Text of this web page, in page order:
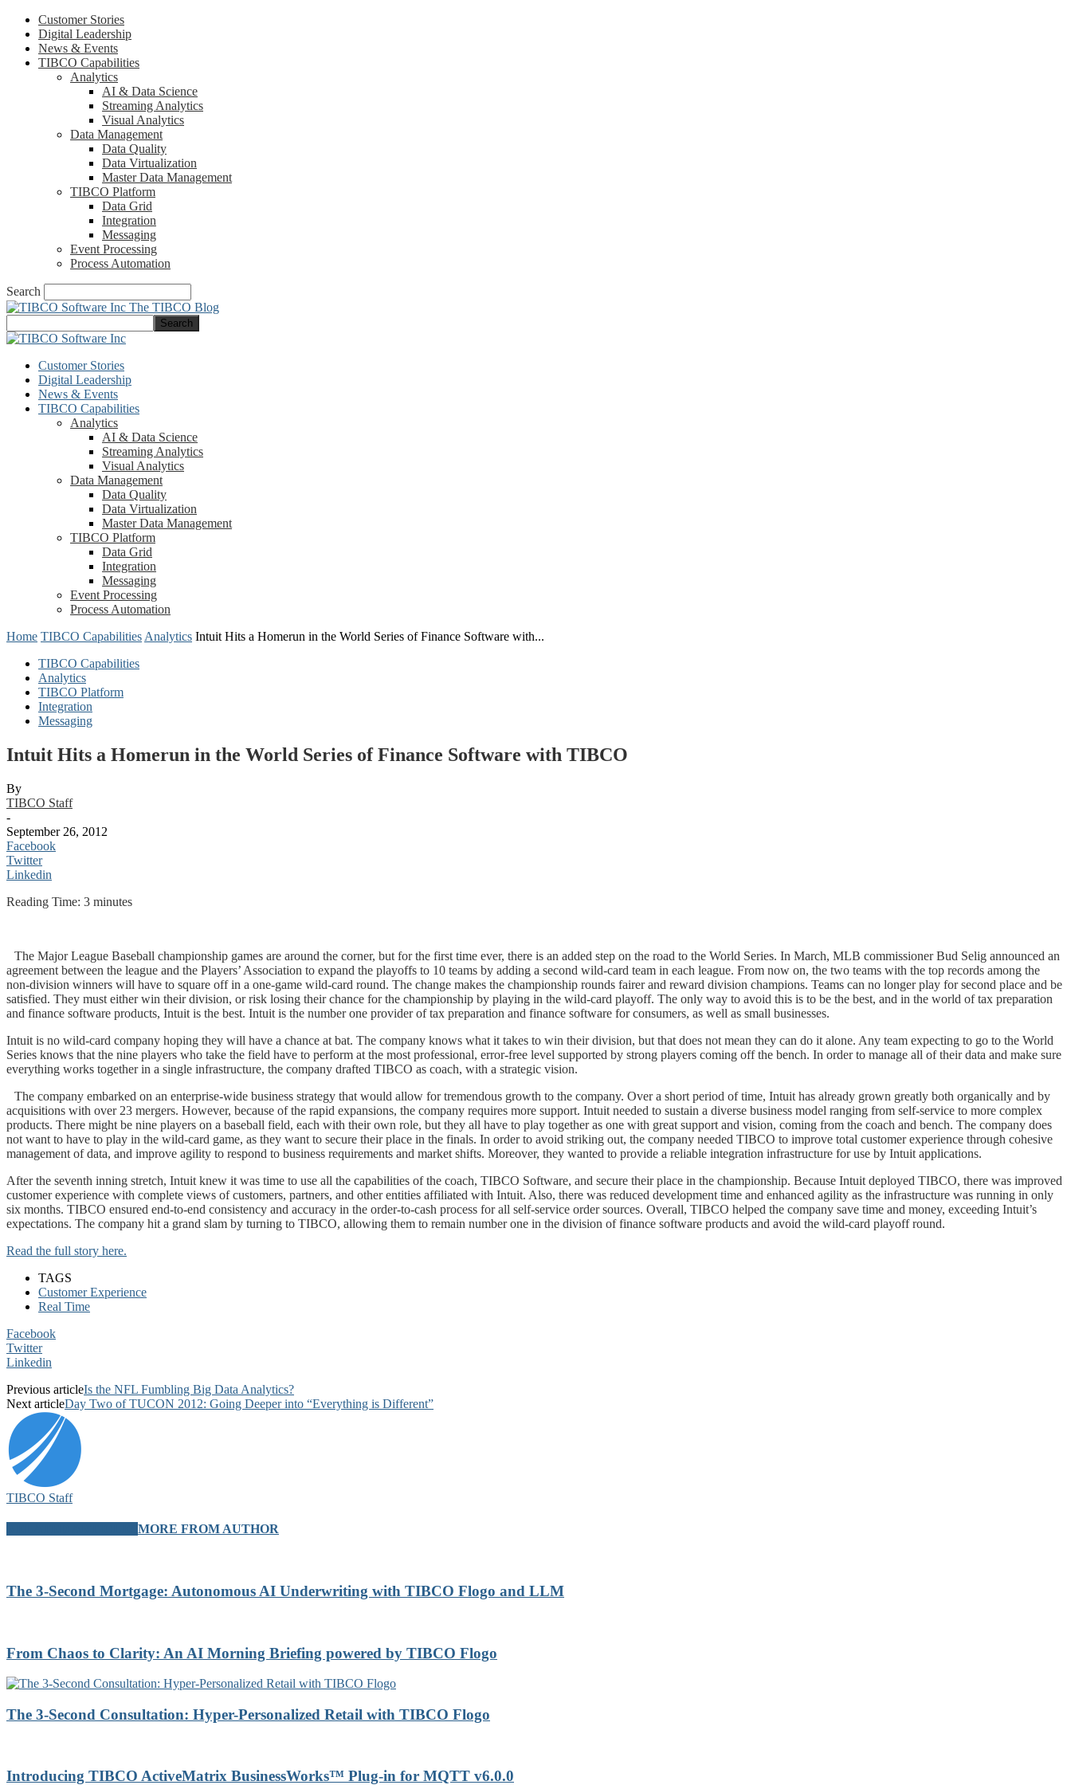
Customer Stories
Digital Leadership
News & Events
TIBCO Capabilities
Analytics
AI & Data Science
Streaming Analytics
Visual Analytics
Data Management
Data Quality
Data Virtualization
Master Data Management
TIBCO Platform
Data Grid
Integration
Messaging
Event Processing
Process Automation
Search
The TIBCO Blog
Customer Stories
Digital Leadership
News & Events
TIBCO Capabilities
Analytics
AI & Data Science
Streaming Analytics
Visual Analytics
Data Management
Data Quality
Data Virtualization
Master Data Management
TIBCO Platform
Data Grid
Integration
Messaging
Event Processing
Process Automation
Home TIBCO Capabilities Analytics Intuit Hits a Homerun in the World Series of Finance Software with...
TIBCO Capabilities
Analytics
TIBCO Platform
Integration
Messaging
Intuit Hits a Homerun in the World Series of Finance Software with TIBCO
By
TIBCO Staff
-
September 26, 2012
Facebook
Twitter
Linkedin
Reading Time: 3 minutes
The Major League Baseball championship games are around the corner, but for the first time ever, there is an added step on the road to the World Series. In March, MLB commissioner Bud Selig announced an
agreement between the league and the Players’ Association to expand the playoffs to 10 teams by adding a second wild-card team in each league. From now on, the two teams with the top records among the
non-division winners will have to square off in a one-game wild-card round. The change makes the championship rounds fairer and reward division champions. Teams can no longer play for second place and be
satisfied. They must either win their division, or risk losing their chance for the championship by playing in the wild-card playoff. The only way to avoid this is to be the best, and in the world of tax preparation
and finance software products, Intuit is the best. Intuit is the number one provider of tax preparation and finance software for consumers, as well as small businesses.
Intuit is no wild-card company hoping they will have a chance at bat. The company knows what it takes to win their division, but that does not mean they can do it alone. Any team expecting to go to the World
Series knows that the nine players who take the field have to perform at the most professional, error-free level supported by strong players coming off the bench. In order to manage all of their data and make sure
everything works together in a single infrastructure, the company drafted TIBCO as coach, with a strategic vision.
The company embarked on an enterprise-wide business strategy that would allow for tremendous growth to the company. Over a short period of time, Intuit has already grown greatly both organically and by
acquisitions with over 23 mergers. However, because of the rapid expansions, the company requires more support. Intuit needed to sustain a diverse business model ranging from self-service to more complex
products. There might be nine players on a baseball field, each with their own role, but they all have to play together as one with great support and vision, coming from the coach and bench. The company does
not want to have to play in the wild-card game, as they want to secure their place in the finals. In order to avoid striking out, the company needed TIBCO to improve total customer experience through cohesive
management of data, and improve agility to respond to business requirements and market shifts. Moreover, they wanted to provide a reliable integration infrastructure for use by Intuit applications.
After the seventh inning stretch, Intuit knew it was time to use all the capabilities of the coach, TIBCO Software, and secure their place in the championship. Because Intuit deployed TIBCO, there was improved
customer experience with complete views of customers, partners, and other entities affiliated with Intuit. Also, there was reduced development time and enhanced agility as the infrastructure was running in only
six months. TIBCO ensured end-to-end consistency and accuracy in the order-to-cash process for all self-service order sources. Overall, TIBCO helped the company save time and money, exceeding Intuit’s
expectations. The company hit a grand slam by turning to TIBCO, allowing them to remain number one in the division of finance software products and avoid the wild-card playoff round.
Read the full story here.
TAGS
Customer Experience
Real Time
Facebook
Twitter
Linkedin
Previous articleIs the NFL Fumbling Big Data Analytics?
Next articleDay Two of TUCON 2012: Going Deeper into “Everything is Different”
TIBCO Staff
MORE FROM AUTHOR
The 3-Second Mortgage: Autonomous AI Underwriting with TIBCO Flogo and LLM
From Chaos to Clarity: An AI Morning Briefing powered by TIBCO Flogo
The 3-Second Consultation: Hyper-Personalized Retail with TIBCO Flogo
Introducing TIBCO ActiveMatrix BusinessWorks™ Plug-in for MQTT v6.0.0